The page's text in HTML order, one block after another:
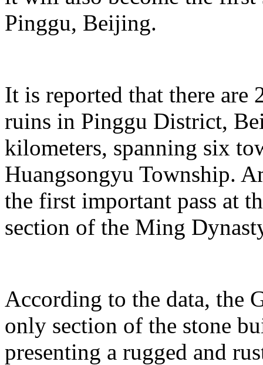
Pinggu, Beijing.
It is reported that there
ruins in Pinggu District,
kilometers, spanning six
Huangsongyu Township.
the first important pass at
section of the Ming
According to the data, the
only section of the stone
presenting a rugged and